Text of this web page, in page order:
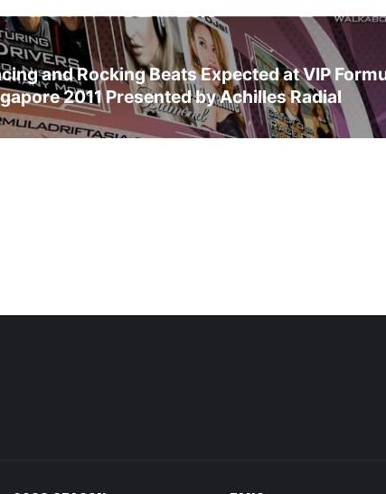
and Rocking Beats Expected at VIP
2011 Presented by Achilles Radial